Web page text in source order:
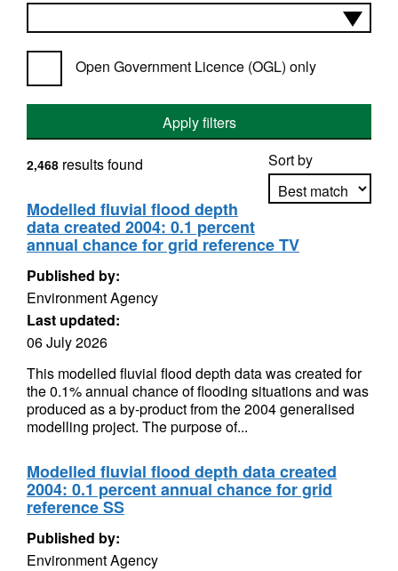
Open Government Licence (OGL) only
Apply filters
Sort by
Apply sorting
2,468 results found
Modelled fluvial flood depth
data created 2004: 0.1 percent
annual chance for grid reference TV
Published by:
Environment Agency
Last updated:
06 July 2026
This modelled fluvial flood depth data was created for
the 0.1% annual chance of flooding situations and was
produced as a by-product from the 2004 generalised
modelling project. The purpose of...
Modelled fluvial flood depth data created
2004: 0.1 percent annual chance for grid
reference SS
Published by:
Environment Agency